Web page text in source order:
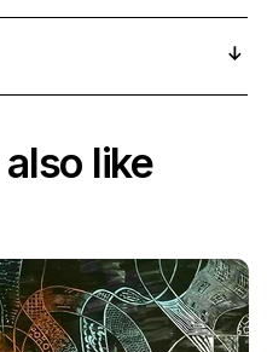
like